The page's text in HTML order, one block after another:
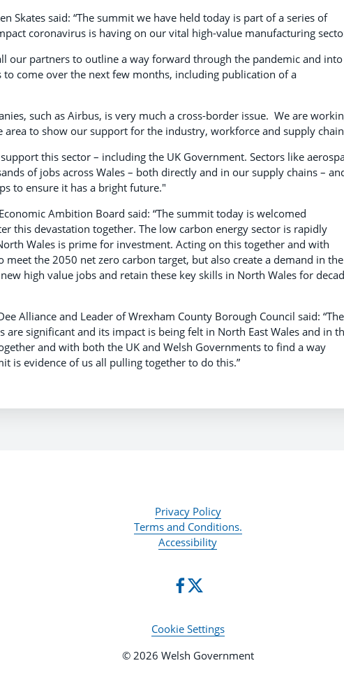
Skates said: “The summit we have held today is part of a series of
coronavirus is having on our vital high-value manufacturing
our partners to outline a way forward through the pandemic and into
come over the next few months, including publication of a
such as Airbus, is very much a cross-border issue. We are
to show our support for the industry, workforce and supply
this sector – including the UK Government. Sectors like
of jobs across Wales – both directly and in our supply chains –
to ensure it has a bright future."
Ambition Board said: “The summit today is welcomed
this devastation together. The low carbon energy sector is rapidly
Wales is prime for investment. Acting on this together and with
the 2050 net zero carbon target, but also create a demand in the
high value jobs and retain these key skills in North Wales for
Alliance and Leader of Wrexham County Borough Council said: “The
are significant and its impact is being felt in North East Wales and in
and with both the UK and Welsh Governments to find a way
is evidence of us all pulling together to do this.”
Privacy Policy
Terms and Conditions.
Accessibility
Cookie Settings
© 2026 Welsh Government